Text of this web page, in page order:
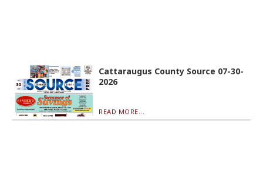
Cattaraugus County Source 07-30-
2026
READ MORE...